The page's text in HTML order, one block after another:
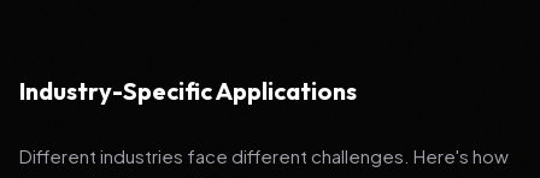
Industry-Specific Applications
Different industries face different challenges. Here's how